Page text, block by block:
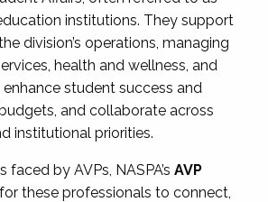
institutions. They support
division’s operations, managing
health and wellness, and
student success and
and collaborate across
institutional priorities.
by AVPs, NASPA’sAVP
these professionals to connect,